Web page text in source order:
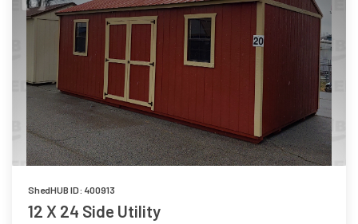
ShedHUB ID: 400913
12 X 24 Side Utility